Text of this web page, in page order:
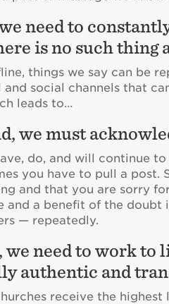
need to
is no such thing
things we say can be
and social channels that
leads to…
we must
do, and will continue
you have to pull a post.
and that you are sorry
and a benefit of the
— repeatedly.
need to work to
authentic and
receive the highest